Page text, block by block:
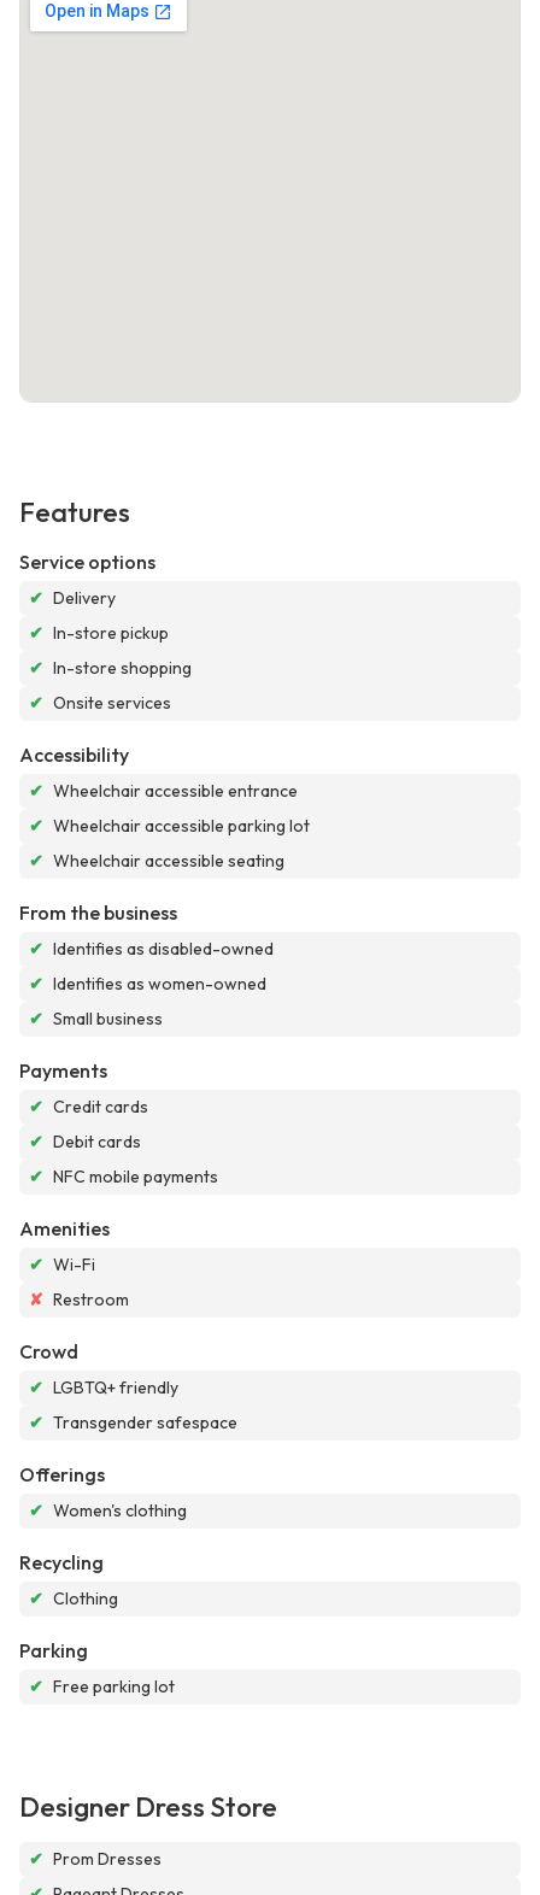
Features
Service options
✔ Delivery
✔ In-store pickup
✔ In-store shopping
✔ Onsite services
Accessibility
✔ Wheelchair accessible entrance
✔ Wheelchair accessible parking lot
✔ Wheelchair accessible seating
From the business
✔ Identifies as disabled-owned
✔ Identifies as women-owned
✔ Small business
Payments
✔ Credit cards
✔ Debit cards
✔ NFC mobile payments
Amenities
✔ Wi-Fi
✘ Restroom
Crowd
✔ LGBTQ+ friendly
✔ Transgender safespace
Offerings
✔ Women's clothing
Recycling
✔ Clothing
Parking
✔ Free parking lot
Designer Dress Store
✔ Prom Dresses